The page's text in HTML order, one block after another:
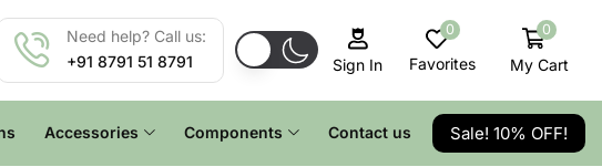
Need help? Call us:
+91 8791 51 8791
Sign In
0
Favorites
0
My Cart
Accessories Components Contact us Sale! 10% OFF!